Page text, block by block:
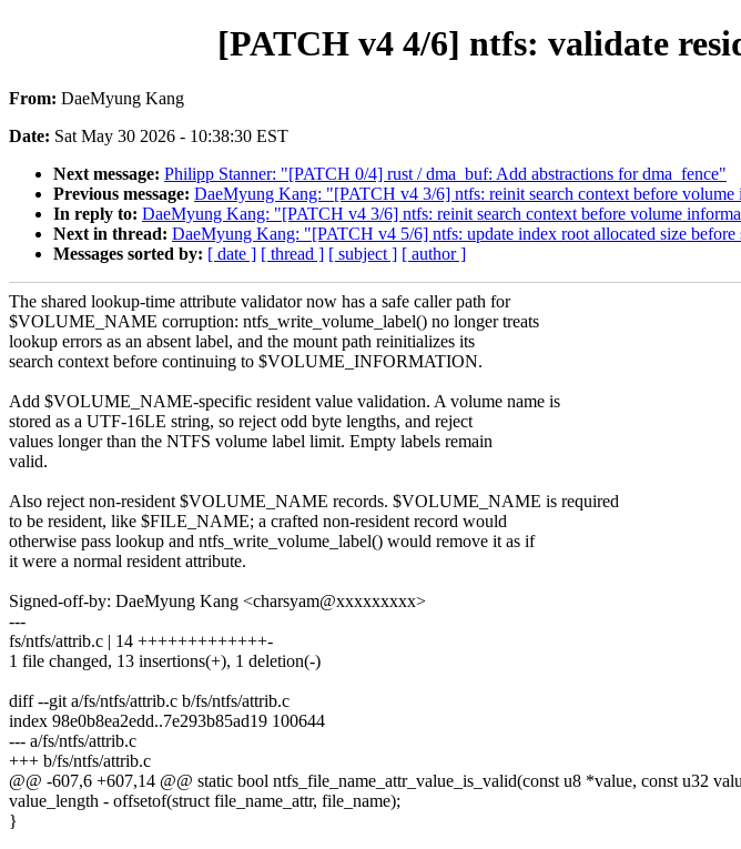
[PATCH v4 4/6] ntfs: validate
From: DaeMyung Kang
Date: Sat May 30 2026 - 10:38:30 EST
Next message: Philipp Stanner: "[PATCH 0/4] rust / dma_buf: Add abstractions for dma_fence"
Previous message: DaeMyung Kang: "[PATCH v4 3/6] ntfs: reinit search context before
In reply to: DaeMyung Kang: "[PATCH v4 3/6] ntfs: reinit search context before volume
Next in thread: DaeMyung Kang: "[PATCH v4 5/6] ntfs: update index root allocated size before
Messages sorted by: [ date ] [ thread ] [ subject ] [ author ]
The shared lookup-time attribute validator now has a safe caller path for
$VOLUME_NAME corruption: ntfs_write_volume_label() no longer treats
lookup errors as an absent label, and the mount path reinitializes its
search context before continuing to $VOLUME_INFORMATION.
Add $VOLUME_NAME-specific resident value validation. A volume name is
stored as a UTF-16LE string, so reject odd byte lengths, and reject
values longer than the NTFS volume label limit. Empty labels remain
valid.
Also reject non-resident $VOLUME_NAME records. $VOLUME_NAME is required
to be resident, like $FILE_NAME; a crafted non-resident record would
otherwise pass lookup and ntfs_write_volume_label() would remove it as if
it were a normal resident attribute.
Signed-off-by: DaeMyung Kang <charsyam@xxxxxxxxx>
---
fs/ntfs/attrib.c | 14 +++++++++++++-
1 file changed, 13 insertions(+), 1 deletion(-)
diff --git a/fs/ntfs/attrib.c b/fs/ntfs/attrib.c
index 98e0b8ea2edd..7e293b85ad19 100644
--- a/fs/ntfs/attrib.c
+++ b/fs/ntfs/attrib.c
@@ -607,6 +607,14 @@ static bool ntfs_file_name_attr_value_is_valid(const u8 *value, const u32
value_length - offsetof(struct file_name_attr, file_name);
}